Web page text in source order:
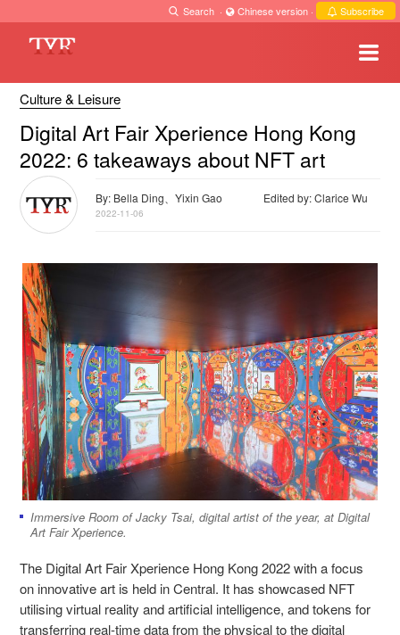
Search · Chinese version · Subscribe
Culture & Leisure
Digital Art Fair Xperience Hong Kong
2022: 6 takeaways about NFT art
By: Bella Ding、Yixin Gao Edited by: Clarice Wu
2022-11-06
Immersive Room of Jacky Tsai, digital artist of the year, at Digital
Art Fair Xperience.
The Digital Art Fair Xperience Hong Kong 2022 with a focus
on innovative art is held in Central. It has showcased NFT
utilising virtual reality and artificial intelligence, and tokens for
transferring real-time data from the physical to the digital